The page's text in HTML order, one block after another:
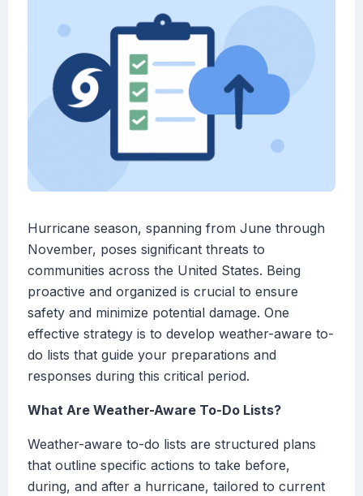
Hurricane season, spanning from June through
November, poses significant threats to
communities across the United States. Being
proactive and organized is crucial to ensure
safety and minimize potential damage. One
effective strategy is to develop weather-aware to-
do lists that guide your preparations and
responses during this critical period.
What Are Weather-Aware To-Do Lists?
Weather-aware to-do lists are structured plans
that outline specific actions to take before,
during, and after a hurricane, tailored to current